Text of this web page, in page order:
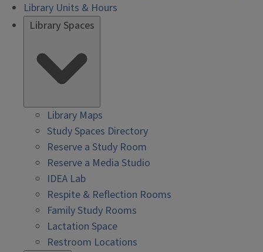
Library Units & Hours
Library Spaces
Library Maps
Study Spaces Directory
Reserve a Study Room
Reserve a Media Studio
IDEA Lab
Respite & Reflection Rooms
Family Study Rooms
Lactation Space
Restroom Locations